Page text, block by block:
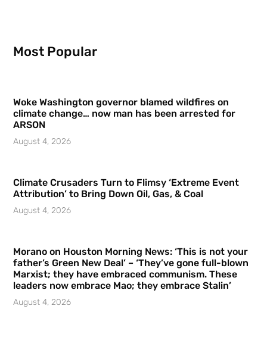
Most Popular
Woke Washington governor blamed wildfires on
climate change… now man has been arrested for
ARSON
August 4, 2026
Climate Crusaders Turn to Flimsy ‘Extreme Event
Attribution’ to Bring Down Oil, Gas, & Coal
August 4, 2026
Morano on Houston Morning News: ‘This is not your
father’s Green New Deal’ – ‘They’ve gone full-blown
Marxist; they have embraced communism. These
leaders now embrace Mao; they embrace Stalin’
August 4, 2026